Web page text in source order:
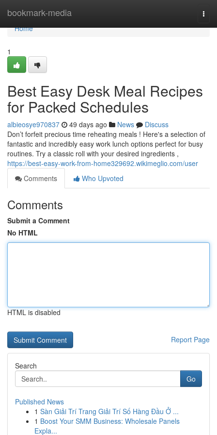
bookmark-media
Home
Home
1
Best Easy Desk Meal Recipes
for Packed Schedules
albieosye970837 49 days ago News
Discuss
Don’t forfeit precious time reheating meals ! Here's a selection of
fantastic and incredibly easy work lunch options perfect for busy
routines. Try a classic roll with your desired ingredients ,
https://best-easy-work-from-home329692.wikimeglio.com/user
Comments
Who Upvoted
Comments
Submit a Comment
No HTML
HTML is disabled
Report Page
Search
Go
Published News
1 Sàn Giải Trí Trang Giải Trí Số Hàng Đầu Ở ...
1 Boost Your SMM Business: Wholesale Panels
Expla...